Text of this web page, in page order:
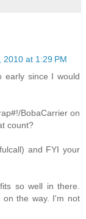
2010 at 1:29 PM
early since I would
BobaCarrier on
count?
and FYI your
so well in there.
the way. I'm not